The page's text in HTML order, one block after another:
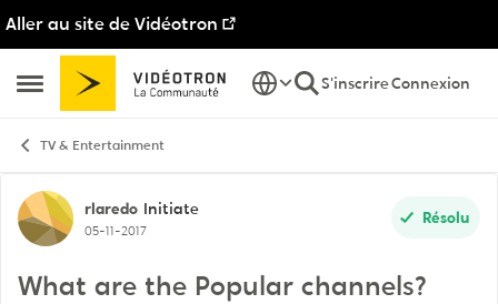
Aller au site de Vidéotron
Ouvrir Menu Latéral
Passer au contenu
S'inscrireConnexion
TV & Entertainment
Discussion de forum
rlaredo Initiate
05-11-2017
Résolu
What are the Popular channels?